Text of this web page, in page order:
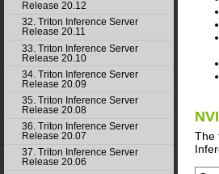
Release 20.12
32. Triton Inference Server
Release 20.11
33. Triton Inference Server
Release 20.10
34. Triton Inference Server
Release 20.09
35. Triton Inference Server
Release 20.08
36. Triton Inference Server
Release 20.07
37. Triton Inference Server
Release 20.06
The